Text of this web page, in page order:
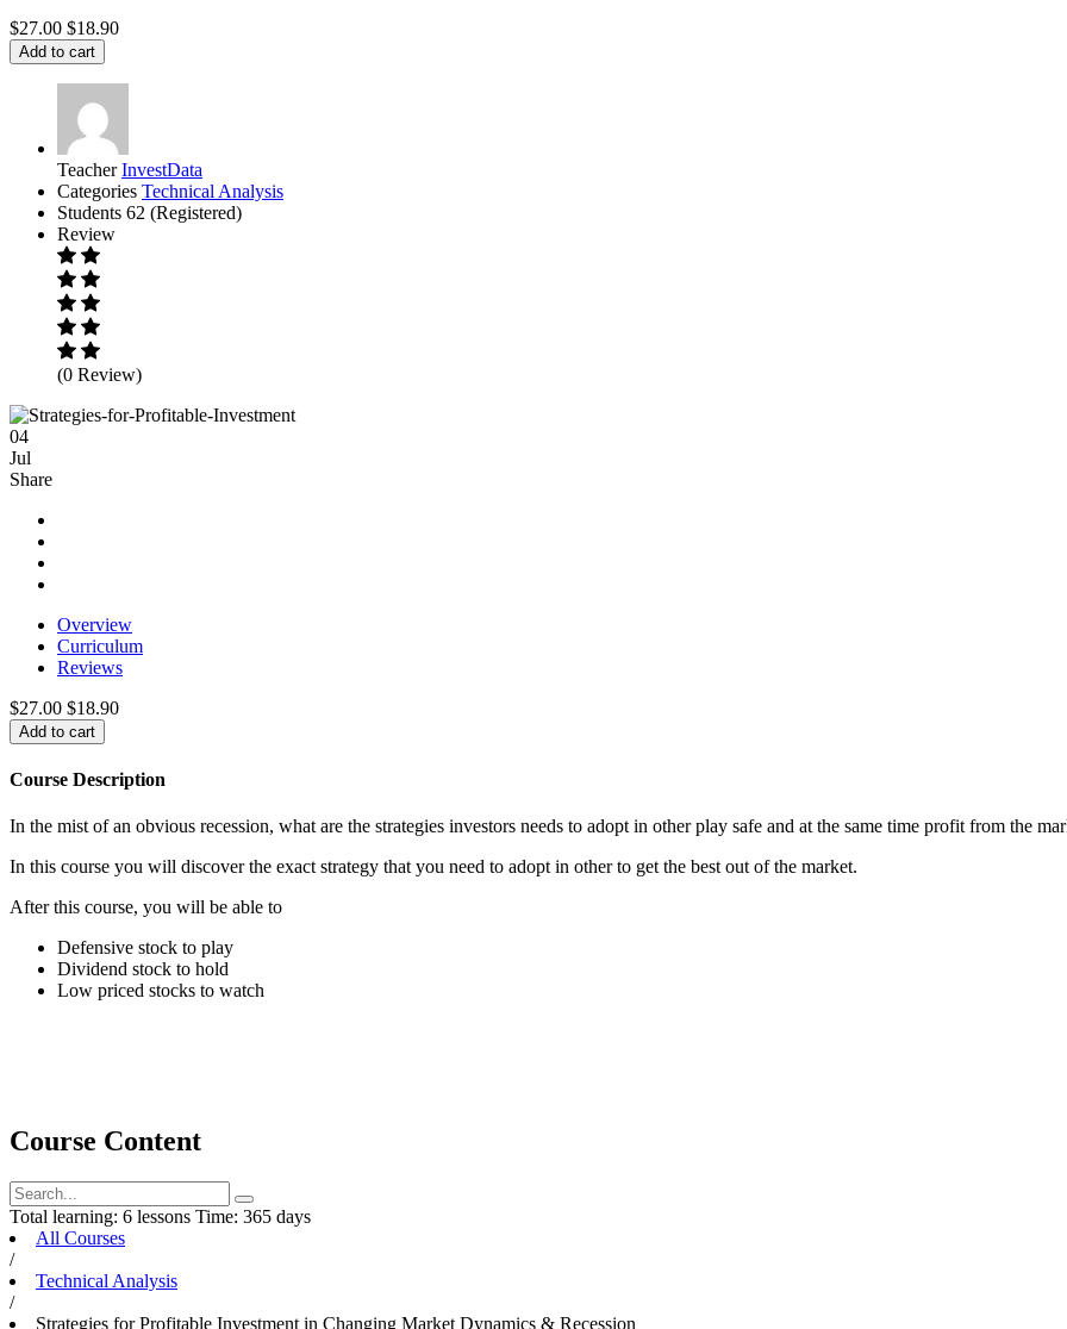
$27.00 $18.90
Add to cart
Teacher InvestData
Categories Technical Analysis
Students 62 (Registered)
Review
(0 Review)
04
Jul
Share
Overview
Curriculum
Reviews
$27.00 $18.90
Add to cart
Course Description
In the mist of an obvious recession, what are the strategies investors needs to adopt in other play safe and at the same time profit from the
In this course you will discover the exact strategy that you need to adopt in other to get the best out of the market.
After this course, you will be able to
Defensive stock to play
Dividend stock to hold
Low priced stocks to watch
Course Content
Total learning: 6 lessons Time: 365 days
All Courses
/
Technical Analysis
/
Strategies for Profitable Investment in Changing Market Dynamics & Recession